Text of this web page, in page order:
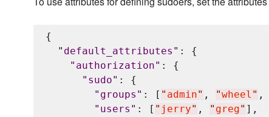
{
" default_attributes " : {
" authorization" : {
" sudo" : {
" groups " : [ " admin" , "wheel " ,
" users " : [ " jerry" , " greg" ],